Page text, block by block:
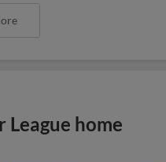
home